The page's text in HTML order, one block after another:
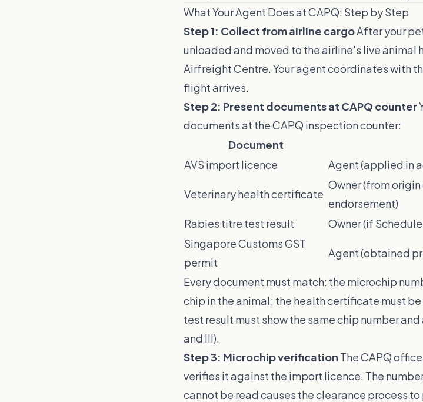
What Your Agent Does at CAPQ: Step by Step
Step 1: Collect from airline cargoAfter your
unloaded and moved to the airline's live animal
Airfreight Centre. Your agent coordinates with
flight arrives.
Step 2: Present documents at CAPQ counter
documents at the CAPQ inspection counter:
Document
AVS import licence
Agent (applied in
Veterinary health certificate
Owner (from
endorsement)
Rabies titre test result
Owner (if Schedule
Singapore Customs GST
permit
Agent (obtained
Every document must match: the microchip
chip in the animal; the health certificate must
test result must show the same chip number
and III).
Step 3: Microchip verification The CAPQ
verifies it against the import licence. The
cannot be read causes the clearance process